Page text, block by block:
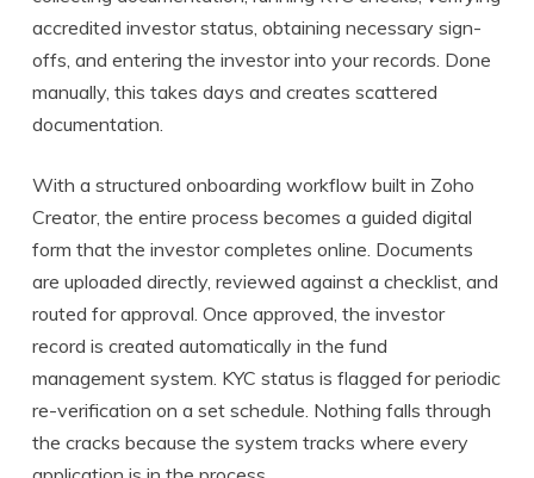
accredited investor status, obtaining necessary sign-
offs, and entering the investor into your records. Done
manually, this takes days and creates scattered
documentation.
With a structured onboarding workflow built in Zoho
Creator, the entire process becomes a guided digital
form that the investor completes online. Documents
are uploaded directly, reviewed against a checklist, and
routed for approval. Once approved, the investor
record is created automatically in the fund
management system. KYC status is flagged for periodic
re-verification on a set schedule. Nothing falls through
the cracks because the system tracks where every